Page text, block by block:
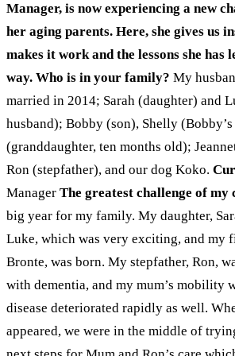
Manager, is now experiencing a new
her aging parents. Here, she gives us
makes it work and the lessons she has
way. Who is in your family? My
married in 2014; Sarah (daughter) and
husband); Bobby (son), Shelly
(granddaughter, ten months old);
Ron (stepfather), and our dog Koko.
Manager The greatest challenge of my
big year for my family. My daughter,
Luke, which was very exciting, and my
Bronte, was born. My stepfather, Ron,
with dementia, and my mum’s mobility
disease deteriorated rapidly as well.
appeared, we were in the middle of